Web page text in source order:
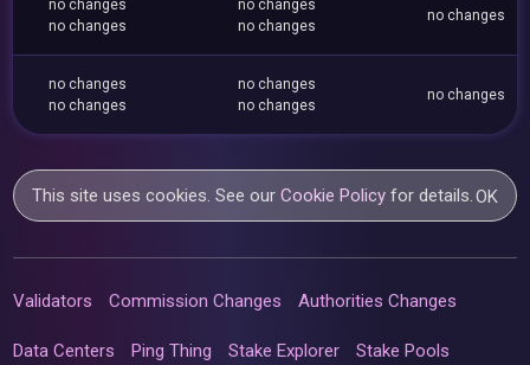
no changes
no changes
no changes
no changes
no changes
no changes
no changes
no changes
no changes
no changes
This site uses cookies. See ourCookie Policy for details.OK
Validators Commission Changes Authorities Changes
Data Centers Ping Thing Stake Explorer Stake Pools